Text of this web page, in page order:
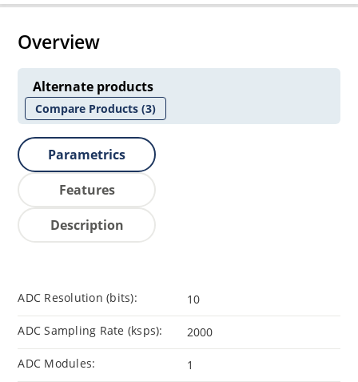
Overview
Alternate products
Compare Products(3)
Parametrics
Features
Description
ADC Resolution (bits): 10
ADC Sampling Rate (ksps): 2000
ADC Modules: 1